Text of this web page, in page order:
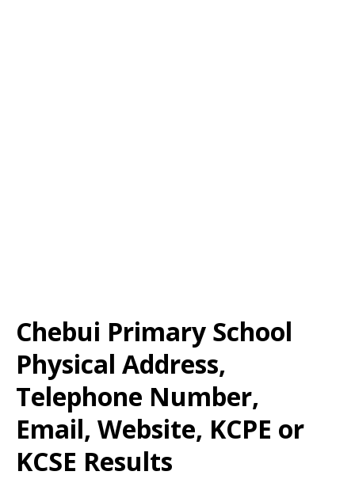
Chebui Primary School
Physical Address,
Telephone Number,
Email, Website, KCPE or
KCSE Results